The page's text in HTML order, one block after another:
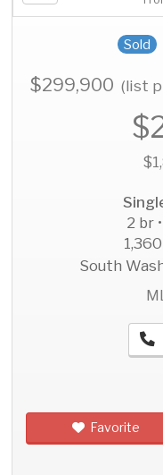
Sold
$299,900(list
2 br
South
Favorite